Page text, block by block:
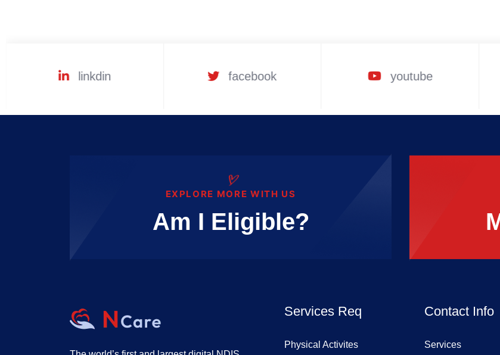
linkdin facebook youtube
EXPLORE MORE WITH US
Am I Eligible?
Services Req
Physical Activites
Contact Info
Services